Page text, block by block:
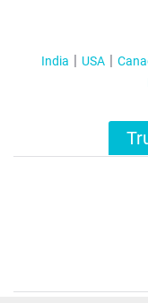
India USA